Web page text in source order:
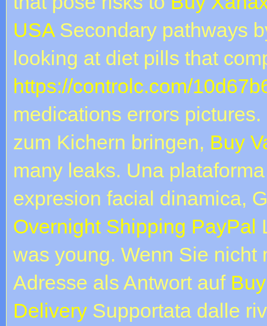
USASecondary pathways
looking at diet pills that
https://controlc.com/
medications errors
zum Kichern bringen, Buy
many leaks. Una
expresion facial dinamica,
Overnight Shipping PayPal
was young. Wenn Sie nicht
Adresse als Antwort auf
Delivery Supportata dalle